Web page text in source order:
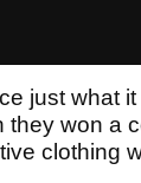
just what
won a
clothing